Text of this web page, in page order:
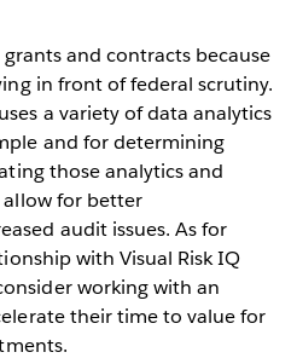
and contracts because
in front of federal scrutiny.
a variety of data analytics
and for determining
those analytics and
for better
audit issues. As for
with Visual Risk IQ
working with an
their time to value for